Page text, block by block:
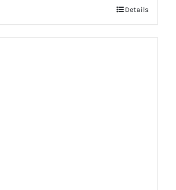
Details